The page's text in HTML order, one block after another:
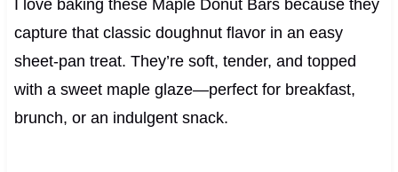
I love baking these Maple Donut Bars because they
capture that classic doughnut flavor in an easy
sheet-pan treat. They’re soft, tender, and topped
with a sweet maple glaze—perfect for breakfast,
brunch, or an indulgent snack.